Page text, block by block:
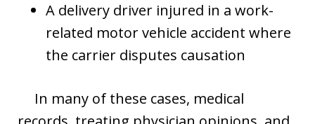
A delivery driver injured in a work-
related motor vehicle accident where
the carrier disputes causation
In many of these cases, medical